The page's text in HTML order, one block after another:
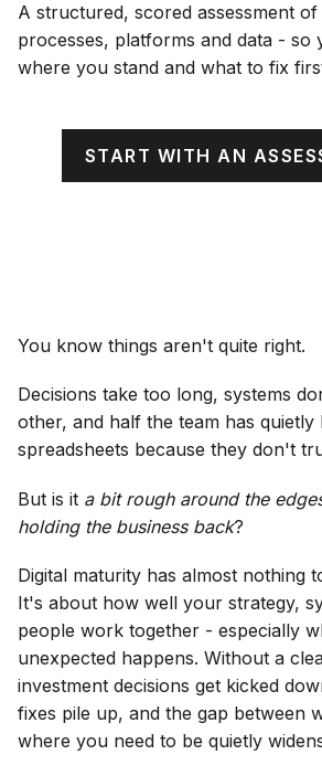
A structured, scored assessment
processes, platforms and data - so
where you stand and what to fix
START WITH AN
You know things aren't quite right.
Decisions take too long, systems
other, and half the team has quietly
spreadsheets because they don't
But is it a bit rough around the
holding the business back?
Digital maturity has almost nothing
It's about how well your strategy,
people work together - especially
unexpected happens. Without a
investment decisions get kicked
fixes pile up, and the gap between
where you need to be quietly